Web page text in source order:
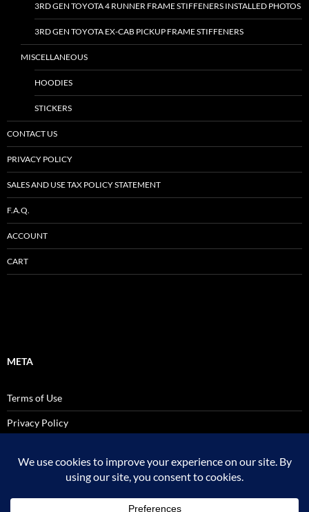
3RD GEN TOYOTA 4 RUNNER FRAME STIFFENERS INSTALLED PHOTOS
3RD GEN TOYOTA EX-CAB PICKUP FRAME STIFFENERS
MISCELLANEOUS
HOODIES
STICKERS
CONTACT US
PRIVACY POLICY
SALES AND USE TAX POLICY STATEMENT
F.A.Q.
ACCOUNT
CART
META
Terms of Use
Privacy Policy
Logout